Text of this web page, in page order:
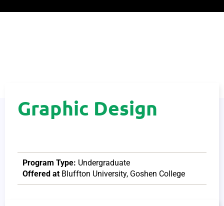
Graphic Design
Program Type: Undergraduate
Offered at Bluffton University, Goshen College